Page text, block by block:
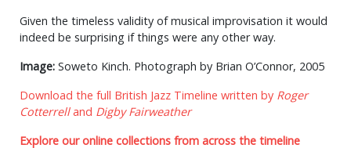
Given the timeless validity of musical improvisation it would
indeed be surprising if things were any other way.
Image: Soweto Kinch. Photograph by Brian O’Connor, 2005
Download the full British Jazz Timeline written by Roger
Cotterrelland Digby Fairweather
Explore our online collections from across the timeline